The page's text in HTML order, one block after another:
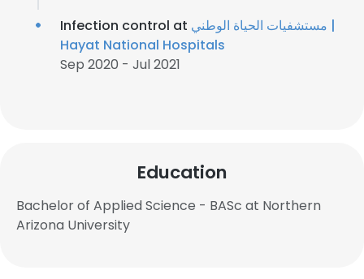
Infection control at مستشفيات الحياة الوطني |
Hayat National Hospitals
Sep 2020 - Jul 2021
Education
Bachelor of Applied Science - BASc at Northern
Arizona University